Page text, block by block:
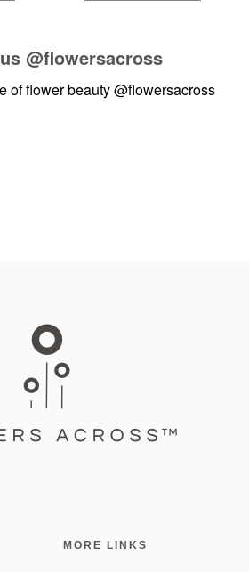
@flowersacross
of flower beauty@flowersacross
MORE LINKS